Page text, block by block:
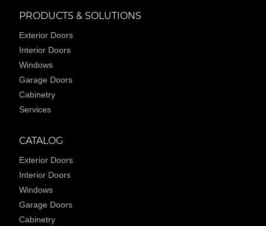
PRODUCTS & SOLUTIONS
Exterior Doors
Interior Doors
Windows
Garage Doors
Cabinetry
Services
CATALOG
Exterior Doors
Interior Doors
Windows
Garage Doors
Cabinetry